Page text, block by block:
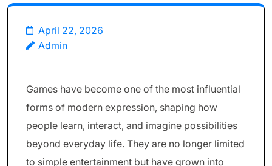
April 22, 2026
Admin
Games have become one of the most influential
forms of modern expression, shaping how
people learn, interact, and imagine possibilities
beyond everyday life. They are no longer limited
to simple entertainment but have grown into